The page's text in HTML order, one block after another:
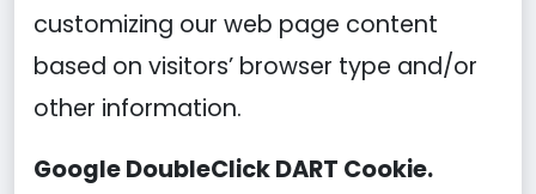
customizing our web page content
based on visitors’ browser type and/or
other information.
Google DoubleClick DART Cookie.